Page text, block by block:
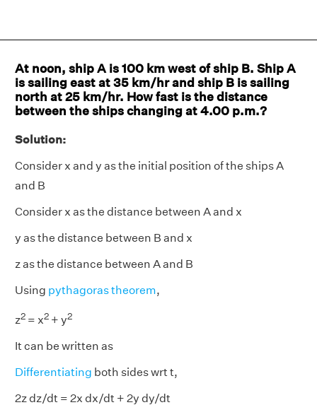
At noon, ship A is 100 km west of ship B. Ship A
is sailing east at 35 km/hr and ship B is sailing
north at 25 km/hr. How fast is the distance
between the ships changing at 4.00 p.m.?
Solution:
Consider x and y as the initial position of the ships A
and B
Consider x as the distance between A and x
y as the distance between B and x
z as the distance between A and B
Using pythagoras theorem,
z2 = x2 + y2
It can be written as
Differentiating both sides wrt t,
2z dz/dt = 2x dx/dt + 2y dy/dt